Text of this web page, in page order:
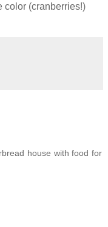
color (cranberries!)
house with food for